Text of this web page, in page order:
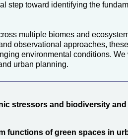
step toward identifying the
multiple biomes and
observational approaches,
environmental conditions.
urban planning.
stressors and biodiversity
functions of green spaces in